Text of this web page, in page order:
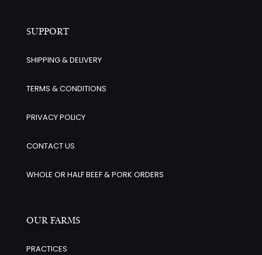
SUPPORT
SHIPPING & DELIVERY
TERMS & CONDITIONS
PRIVACY POLICY
CONTACT US
WHOLE OR HALF BEEF & PORK ORDERS
OUR FARMS
PRACTICES